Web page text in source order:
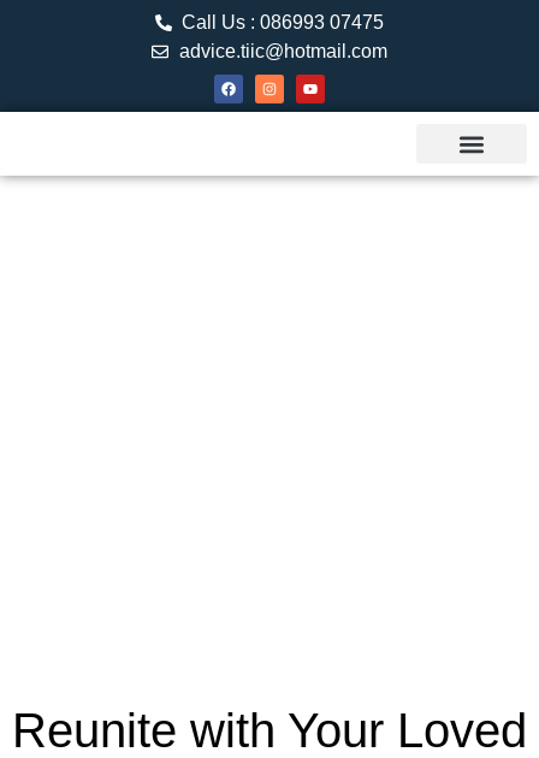
Call Us : 086993 07475
advice.tiic@hotmail.com
Reunite with Your Loved